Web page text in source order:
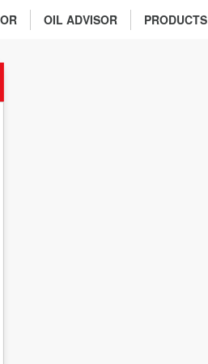
PRODUCTS
OIL ADVISOR